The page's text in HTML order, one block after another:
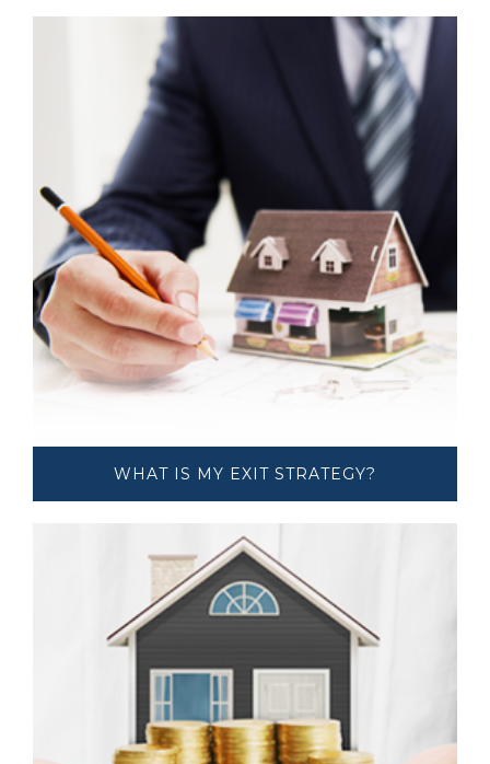
WHAT IS MY ​​​​​​​EXIT STRATEGY?